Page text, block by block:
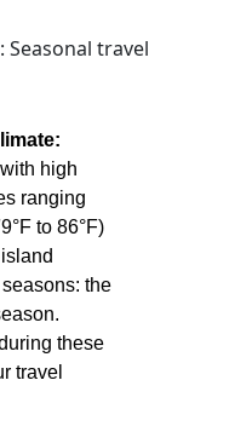
high
ranging
to 86°F)
the
these
travel